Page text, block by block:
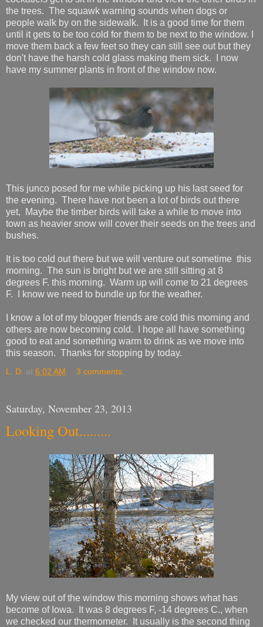
the trees. The squawk warning sounds when dogs or
people walk by on the sidewalk. It is a good time for them
until it gets to be too cold for them to be next to the window. I
move them back a few feet so they can still see out but they
don't have the harsh cold glass making them sick. I now
have my summer plants in front of the window now.
This junco posed for me while picking up his last seed for
the evening. There have not been a lot of birds out there
yet, Maybe the timber birds will take a while to move into
town as heavier snow will cover their seeds on the trees and
bushes.
It is too cold out there but we will venture out sometime this
morning. The sun is bright but we are still sitting at 8
degrees F. this morning. Warm up will come to 21 degrees
F. I know we need to bundle up for the weather.
I know a lot of my blogger friends are cold this morning and
others are now becoming cold. I hope all have something
good to eat and something warm to drink as we move into
this season. Thanks for stopping by today.
L. D. at 6:02 AM 3 comments:
Saturday, November 23, 2013
Looking Out.........
My view out of the window this morning shows what has
become of Iowa. It was 8 degrees F, -14 degrees C., when
we checked our thermometer. It usually is the second thing